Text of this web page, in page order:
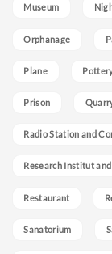
Museum
Orphanage
Plane
Prison
Radio Station and
Research Institut
Restaurant
Sanatorium